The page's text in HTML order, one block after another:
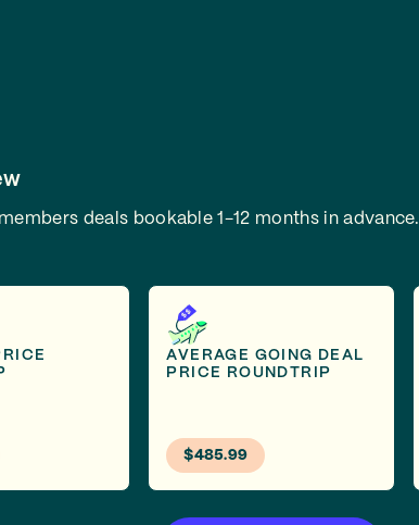
deals bookable 1-12 months in advance.
AVERAGE GOING DEAL
PRICE ROUNDTRIP
$485.99